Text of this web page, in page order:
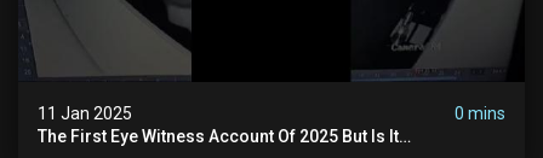
11 Jan 2025
0 mins
The First Eye Witness Account Of 2025 But Is It